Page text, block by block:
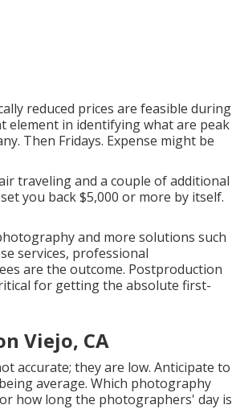
reduced prices are feasible during
element in identifying what are peak
Then Fridays. Expense might be
traveling and a couple of additional
you back $5,000 or more by itself.
and more solutions such
services, professional
are the outcome. Postproduction
for getting the absolute first-
Viejo, CA
accurate; they are low. Anticipate to
average. Which photography
how long the photographers' day is